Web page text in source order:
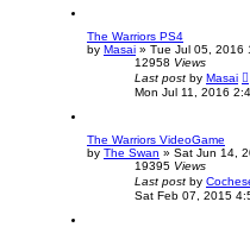
The Warriors PS4
by Masai » Tue Jul 05, 2016
12958 Views
Last post by Masai
Mon Jul 11, 2016
The Warriors VideoGame
by The Swan » Sat Jun 14,
19395 Views
Last post by
Sat Feb 07, 2015